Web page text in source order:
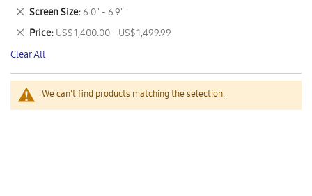
We can't find products matching the selection.
This
Item
Screen Size 6.0" - 6.9"
Remove
This
Item
Price US$ 1,400.00 - US$ 1,499.99
Remove
This
Item
Clear All